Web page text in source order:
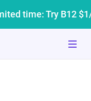
time: Try B12